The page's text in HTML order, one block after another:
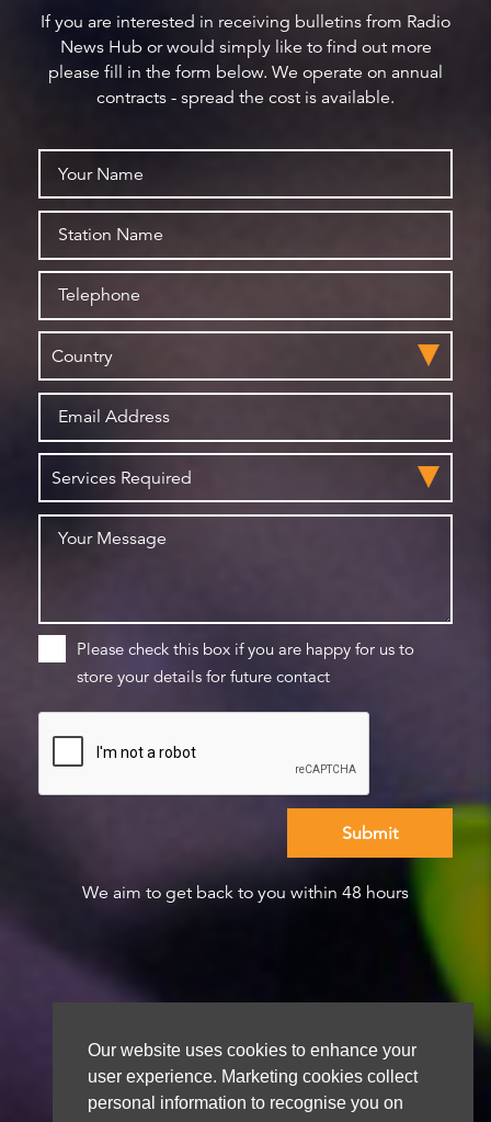
Our website uses cookies to enhance your
user experience. Marketing cookies collect
personal information to recognise you on
If you are interested in receiving bulletins from Radio
News Hub or would simply like to find out more
please fill in the form below. We operate on annual
contracts - spread the cost is available.
Please check this box if you are happy for us to
store your details for future contact
We aim to get back to you within 48 hours